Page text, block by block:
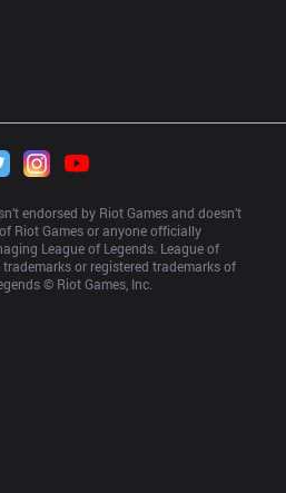
endorsed by Riot Games and doesn’t
Riot Games or anyone officially
League of Legends. League of
or registered trademarks of
© Riot Games, Inc.